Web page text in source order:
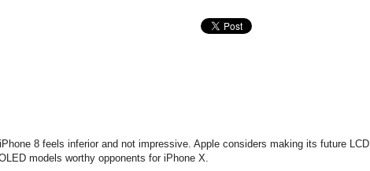
8 feels inferior and not impressive. Apple considers making its future LCD
models worthy opponents for iPhone X.